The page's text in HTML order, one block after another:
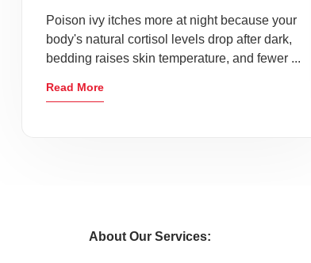
Poison ivy itches more at night because your
body's natural cortisol levels drop after dark,
bedding raises skin temperature, and fewer ...
Read More
About Our Services: